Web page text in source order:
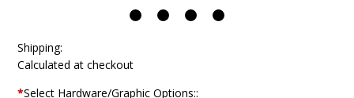
Shipping:
Calculated at checkout
*Select Hardware/Graphic Options::